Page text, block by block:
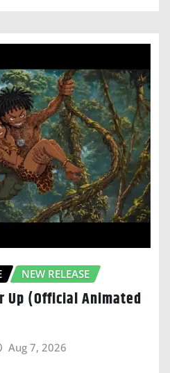
NEW RELEASE
Up (Official Animated
Aug 7, 2026